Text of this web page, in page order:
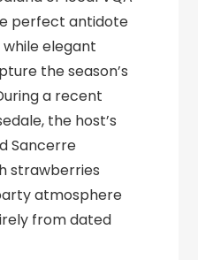
perfect antidote
elegant
the season’s
a recent
the host’s
Sancerre
strawberries
atmosphere
from dated